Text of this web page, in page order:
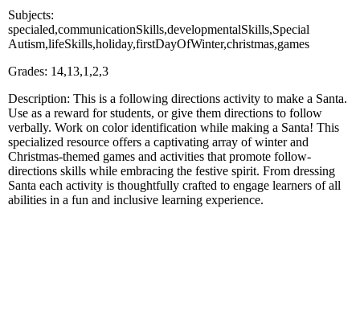
Subjects:
specialed,communicationSkills,developmentalSkills,Special
Autism,lifeSkills,holiday,firstDayOfWinter,christmas,games
Grades: 14,13,1,2,3
Description: This is a following directions activity to make a Santa.
Use as a reward for students, or give them directions to follow
verbally. Work on color identification while making a Santa! This
specialized resource offers a captivating array of winter and
Christmas-themed games and activities that promote follow-
directions skills while embracing the festive spirit. From dressing
Santa each activity is thoughtfully crafted to engage learners of all
abilities in a fun and inclusive learning experience.